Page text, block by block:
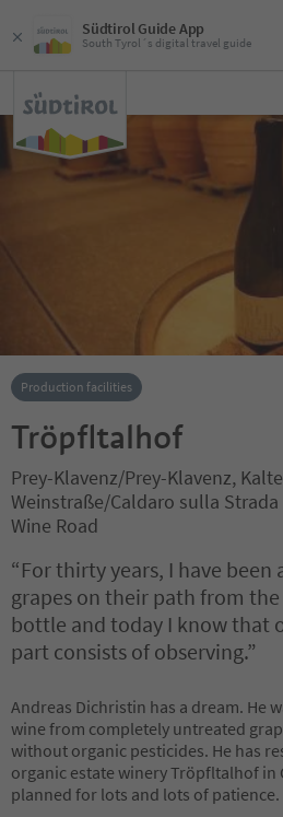
Südtirol Guide App
South Tyrol´s digital travel guide
Production facilities
Tröpfltalhof
Prey-Klavenz/Prey-Klavenz,
Weinstraße/Caldaro sulla
Wine Road
“For thirty years, I have
grapes on their path from
bottle and today I know that
part consists of observing.”
Andreas Dichristin has a dream. He
wine from completely untreated
without organic pesticides. He has
organic estate winery Tröpfltalhof in
planned for lots and lots of patience.